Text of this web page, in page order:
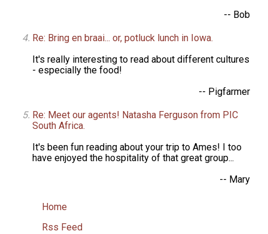
-- Bob
Re: Bring en braai... or, potluck lunch in Iowa.
It's really interesting to read about different cultures
- especially the food!
-- Pigfarmer
Re: Meet our agents! Natasha Ferguson from PIC
South Africa.
It's been fun reading about your trip to Ames! I too
have enjoyed the hospitality of that great group...
-- Mary
Home
Rss Feed